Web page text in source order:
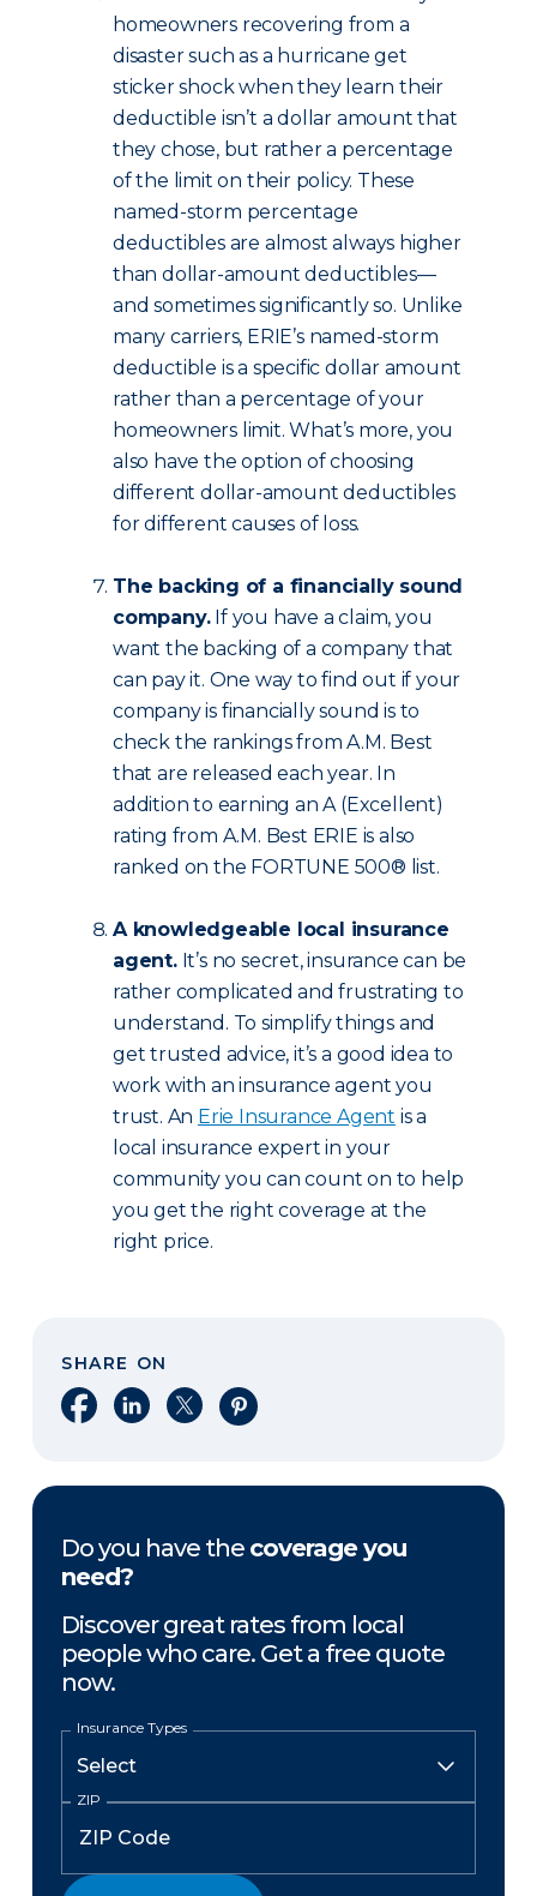
homeowners recovering from a
disaster such as a hurricane get
sticker shock when they learn their
deductible isn’t a dollar amount that
they chose, but rather a percentage
of the limit on their policy. These
named-storm percentage
deductibles are almost always higher
than dollar-amount deductibles—
and sometimes significantly so. Unlike
many carriers, ERIE’s named-storm
deductible is a specific dollar amount
rather than a percentage of your
homeowners limit. What’s more, you
also have the option of choosing
different dollar-amount deductibles
for different causes of loss.
The backing of a financially sound
company.If you have a claim, you
want the backing of a company that
can pay it. One way to find out if your
company is financially sound is to
check the rankings from A.M. Best
that are released each year. In
addition to earning an A (Excellent)
rating from A.M. Best ERIE is also
ranked on the FORTUNE 500® list.
A knowledgeable local insurance
agent.It’s no secret, insurance can be
rather complicated and frustrating to
understand. To simplify things and
get trusted advice, it’s a good idea to
work with an insurance agent you
trust. An Erie Insurance Agent is a
local insurance expert in your
community you can count on to help
you get the right coverage at the
right price.
SHARE ON
Share on Facebook
Share on LinkedIn
Share on XShare on Pinterest
Do you have the coverage you
need?
Discover great rates from local
people who care. Get a free quote
now.
Insurance Types
ZIP